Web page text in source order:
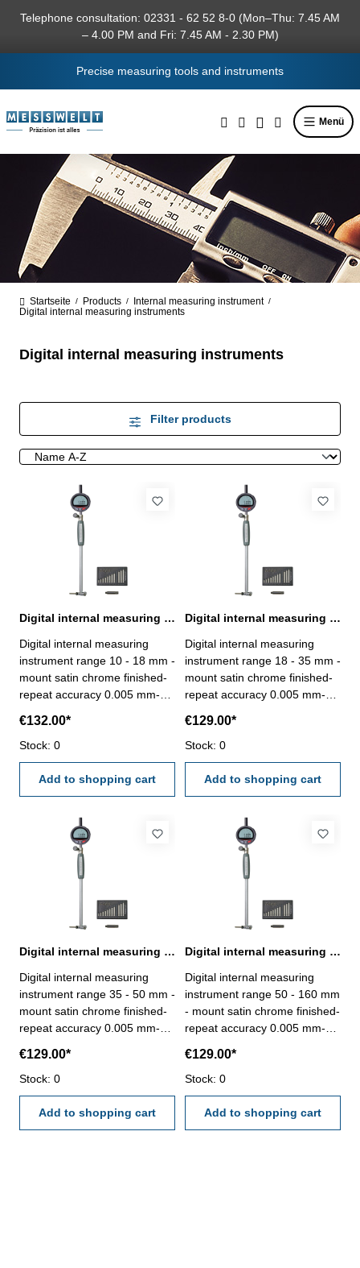
content
Telephone consultation: 02331 - 62 52 8-0 (Mon–Thu: 7.45 AM
– 4.00 PM and Fri: 7.45 AM - 2.30 PM)
Precise measuring tools and instruments
Menü
Startseite / Products / Internal measuring instrument /
Digital internal measuring instruments
Digital internal measuring instruments
Filter products
Digital internal measuring instrument 10 - 18 mm
Digital internal measuring
instrument range 10 - 18 mm -
mount satin chrome finished-
repeat accuracy 0.005 mm-
reading 0.01 mm - accuracy
0.01 mm - repeatability 0.01
mm - meas. direction
reversible - measuring force
≤ 2.2 N - preset: to set the
100 mm Range: 10 - 18 mm
€132.00*
Stock: 0
Add to shopping cart
Digital internal measuring instrument 18 - 35 mm
Digital internal measuring
instrument range 18 - 35 mm -
mount satin chrome finished-
repeat accuracy 0.005 mm-
reading 0.01 mm - accuracy
0.01 mm - repeatability 0.01
mm - meas. direction
reversible - measuring force
≤ 2.2 N - preset: to set the
150 mm Range: 18 - 35 mm
€129.00*
Stock: 0
Add to shopping cart
Digital internal measuring instrument 35 - 50 mm
Digital internal measuring
instrument range 35 - 50 mm -
mount satin chrome finished-
repeat accuracy 0.005 mm-
reading 0.01 mm - accuracy
0.01 mm - repeatability 0.01
mm - meas. direction
reversible - measuring force
≤ 2.2 N - preset: to set the
€129.00*
Stock: 0
Add to shopping cart
Digital internal measuring instrument 50 - 160 mm
Digital internal measuring
instrument range 50 - 160 mm
- mount satin chrome finished-
repeat accuracy 0.005 mm-
reading 0.01 mm - accuracy
0.01 mm - repeatability 0.01
mm - meas. direction
reversible - measuring force
≤ 2.2 N - preset: to set the
€129.00*
Stock: 0
Add to shopping cart